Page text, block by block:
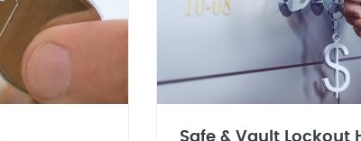
Safe & Vault Lockout